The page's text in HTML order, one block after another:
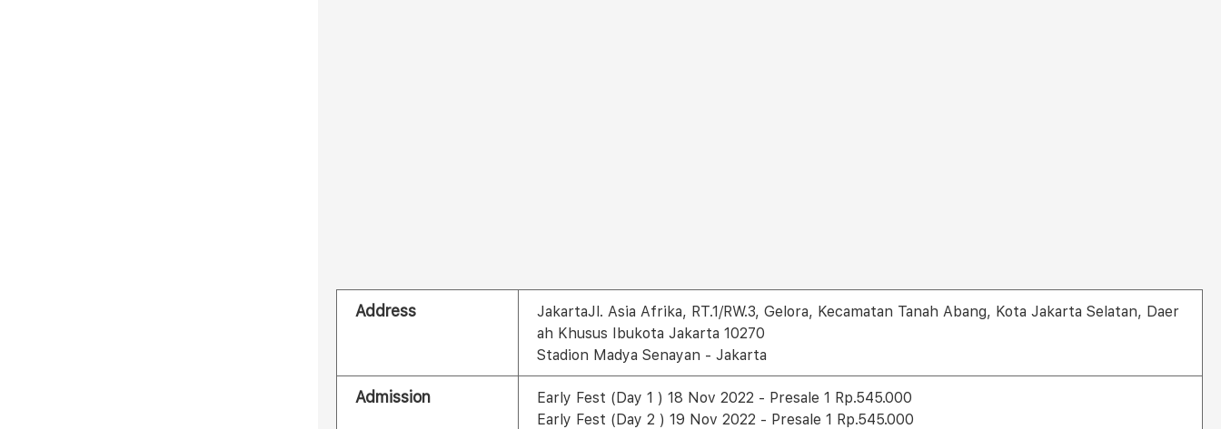
Address
JakartaJl. Asia Afrika, RT.1/RW.3, Gelora, Kecamatan Tanah Abang, Kota Jakarta Selatan, Daer
ah Khusus Ibukota Jakarta 10270
Stadion Madya Senayan - Jakarta
Admission
Early Fest (Day 1 ) 18 Nov 2022 - Presale 1 Rp.545.000
Early Fest (Day 2 ) 19 Nov 2022 - Presale 1 Rp.545.000